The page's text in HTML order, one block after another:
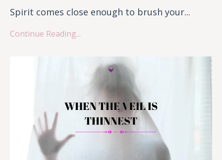
Spirit comes close enough to brush your...
Continue Reading...